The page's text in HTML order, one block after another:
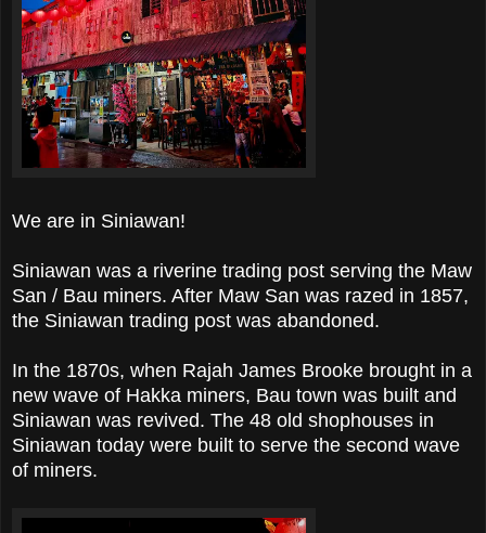
We are in Siniawan!
Siniawan was a riverine trading post serving the Maw
San / Bau miners. After Maw San was razed in 1857,
the Siniawan trading post was abandoned.
In the 1870s, when Rajah James Brooke brought in a
new wave of Hakka miners, Bau town was built and
Siniawan was revived. The 48 old shophouses in
Siniawan today were built to serve the second wave
of miners.